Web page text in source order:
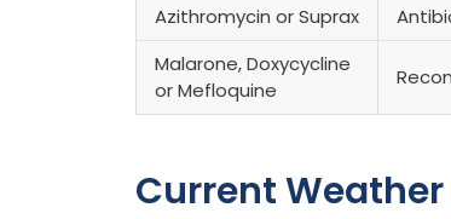
Azithromycin or Suprax
Malarone, Doxycycline
or Mefloquine
Current